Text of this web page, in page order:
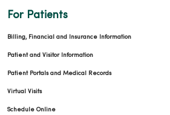
For Patients
Billing, Financial and Insurance Information
Patient and Visitor Information
Patient Portals and Medical Records
Virtual Visits
Schedule Online